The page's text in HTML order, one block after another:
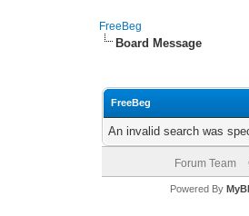
FreeBeg
Board Message
FreeBeg
An invalid search was
Forum Team
Powered By